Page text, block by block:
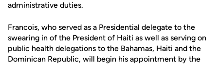
administrative duties.
Francois, who served as a Presidential delegate to the
swearing in of the President of Haiti as well as serving on
public health delegations to the Bahamas, Haiti and the
Dominican Republic, will begin his appointment by the